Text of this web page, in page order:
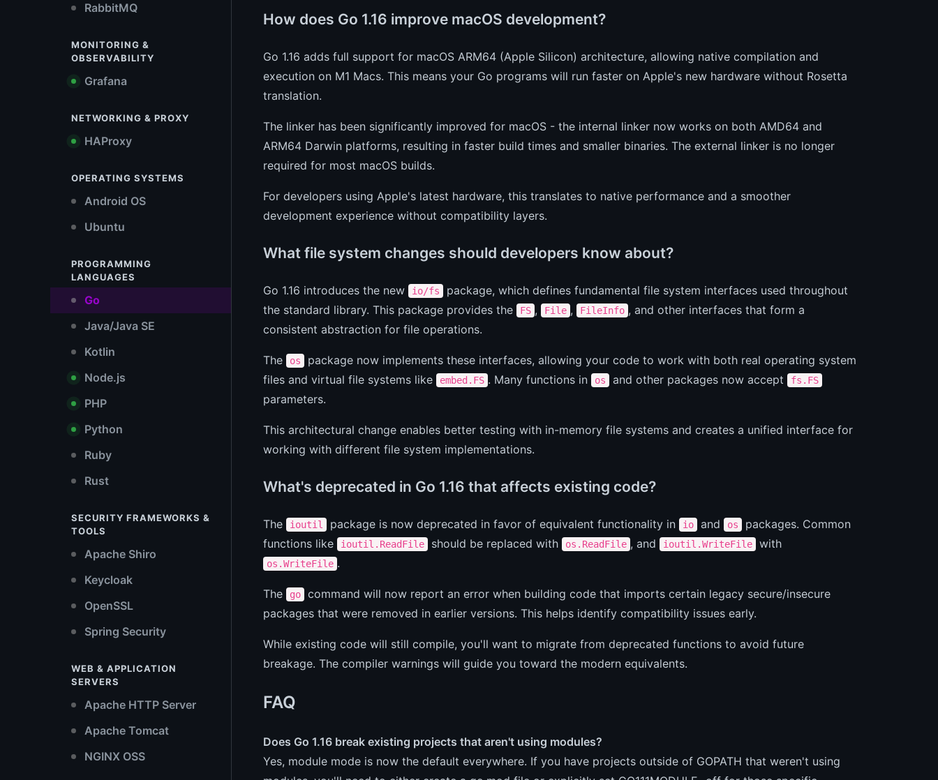
RabbitMQ
MONITORING &
OBSERVABILITY
Grafana
NETWORKING & PROXY
HAProxy
OPERATING SYSTEMS
Android OS
Ubuntu
PROGRAMMING
LANGUAGES
Go
Java/Java SE
Kotlin
Node.js
PHP
Python
Ruby
Rust
SECURITY FRAMEWORKS &
TOOLS
Apache Shiro
Keycloak
OpenSSL
Spring Security
WEB & APPLICATION
SERVERS
Apache HTTP Server
Apache Tomcat
NGINX OSS
How does Go 1.16 improve macOS development?
Go 1.16 adds full support for macOS ARM64 (Apple Silicon) architecture, allowing native compilation and
execution on M1 Macs. This means your Go programs will run faster on Apple's new hardware without Rosetta
translation.
The linker has been significantly improved for macOS - the internal linker now works on both AMD64 and
ARM64 Darwin platforms, resulting in faster build times and smaller binaries. The external linker is no longer
required for most macOS builds.
For developers using Apple's latest hardware, this translates to native performance and a smoother
development experience without compatibility layers.
What file system changes should developers know about?
Go 1.16 introduces the new io/fs
package, which defines fundamental file system interfaces used throughout
the standard library. This package provides the
FS , File , FileInfo , and other interfaces that form a
consistent abstraction for file operations.
The os
package now implements these interfaces, allowing your code to work with both real operating system
files and virtual file systems like
embed.FS . Many functions in os and other packages now accept fs.FS
parameters.
This architectural change enables better testing with in-memory file systems and creates a unified interface for
working with different file system implementations.
What's deprecated in Go 1.16 that affects existing code?
The ioutil package is now deprecated in favor of equivalent functionality in io and os
packages. Common
functions like
ioutil.ReadFile should be replaced with os.ReadFile , and ioutil.WriteFile with
os.WriteFile .
The go
command will now report an error when building code that imports certain legacy secure/insecure
packages that were removed in earlier versions. This helps identify compatibility issues early.
While existing code will still compile, you'll want to migrate from deprecated functions to avoid future
breakage. The compiler warnings will guide you toward the modern equivalents.
FAQ
Does Go 1.16 break existing projects that aren't using modules?
Yes, module mode is now the default everywhere. If you have projects outside of GOPATH that weren't using